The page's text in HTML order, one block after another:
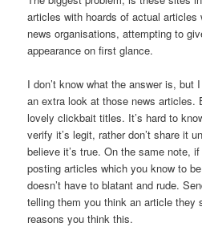
articles with hoards of actual
news organisations, attempting to
appearance on first glance.
I don’t know what the answer is, but
an extra look at those news articles.
lovely clickbait titles. It’s hard to
verify it’s legit, rather don’t share it
believe it’s true. On the same note,
posting articles which you know to
doesn’t have to blatant and rude.
telling them you think an article they
reasons you think this.